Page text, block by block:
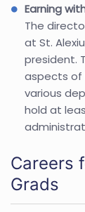
Earning
The
at St.
president.
aspects of
various
hold at
Careers
Grads